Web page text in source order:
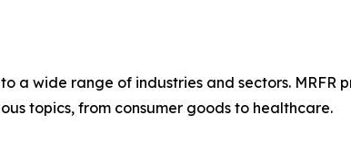
a wide range of industries and sectors. MRFR
topics, from consumer goods to healthcare.